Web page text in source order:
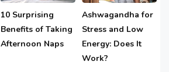
10 Surprising
Benefits of Taking
Afternoon Naps
Ashwagandha for
Stress and Low
Energy: Does It
Work?